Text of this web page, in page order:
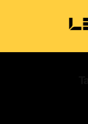
Skip to main content